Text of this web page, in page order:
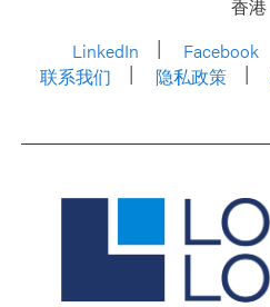
香港
LinkedIn
Facebook
联系我们
隐私政策